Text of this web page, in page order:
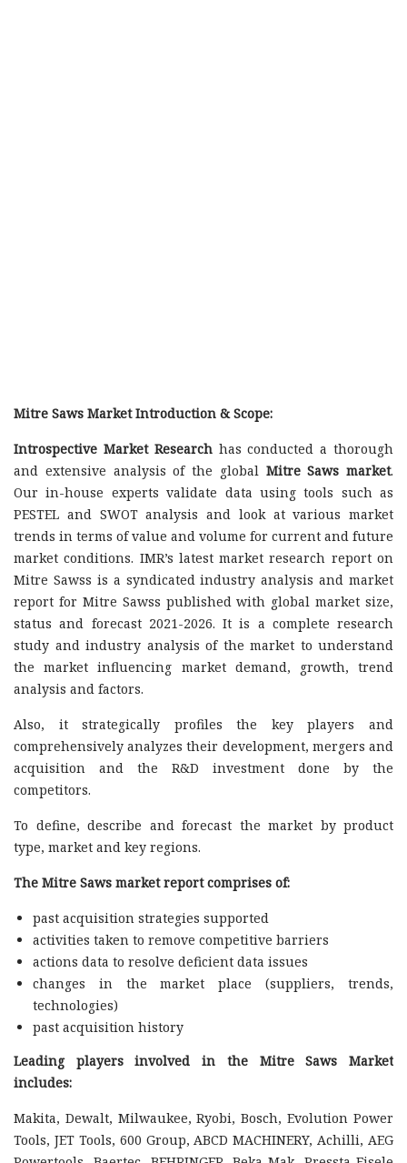
Mitre Saws Market Introduction & Scope:
Introspective Market Researchhas conducted a thorough
and extensive analysis of the global Mitre Saws market.
Our in-house experts validate data using tools such as
PESTEL and SWOT analysis and look at various market
trends in terms of value and volume for current and future
market conditions. IMR’s latest market research report on
Mitre Sawss is a syndicated industry analysis and market
report for Mitre Sawss published with global market size,
status and forecast 2021-2026. It is a complete research
study and industry analysis of the market to understand
the market influencing market demand, growth, trend
analysis and factors.
Also, it strategically profiles the key players and
comprehensively analyzes their development, mergers and
acquisition and the R&D investment done by the
competitors.
To define, describe and forecast the market by product
type, market and key regions.
The Mitre Saws market report comprises of:
past acquisition strategies supported
activities taken to remove competitive barriers
actions data to resolve deficient data issues
changes in the market place (suppliers, trends,
technologies)
past acquisition history
Leading players involved in the Mitre Saws Market
includes:
Makita, Dewalt, Milwaukee, Ryobi, Bosch, Evolution Power
Tools, JET Tools, 600 Group, ABCD MACHINERY, Achilli, AEG